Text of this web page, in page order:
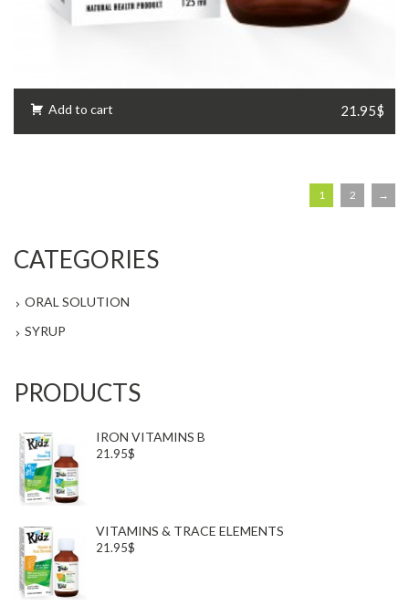
Add to cart 21.95$
1 2 →
CATEGORIES
ORAL SOLUTION
SYRUP
PRODUCTS
IRON VITAMINS B
21.95$
VITAMINS & TRACE ELEMENTS
21.95$